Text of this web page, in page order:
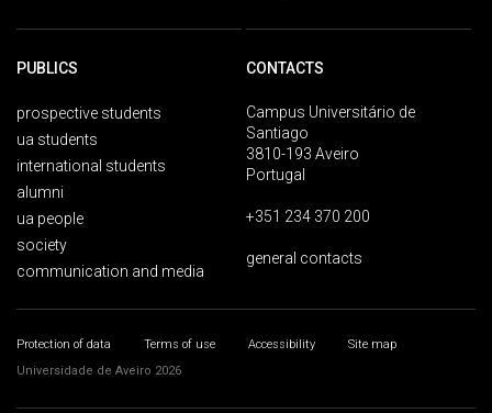
PUBLICS
prospective students
ua students
international students
alumni
ua people
society
communication and media
CONTACTS
Campus Universitário de
Santiago
3810-193 Aveiro
Portugal
+351 234 370 200
general contacts
Protection of data Terms of use Accessibility
Site map
Universidade de Aveiro 2026